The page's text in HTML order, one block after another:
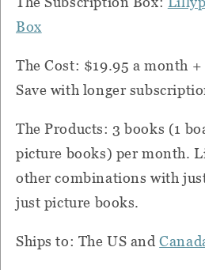
Box
The Cost: $19.95 a month
Save with longer
The Products: 3 books (1
picture books) per month.
other combinations with
just picture books.
Ships to: The US and